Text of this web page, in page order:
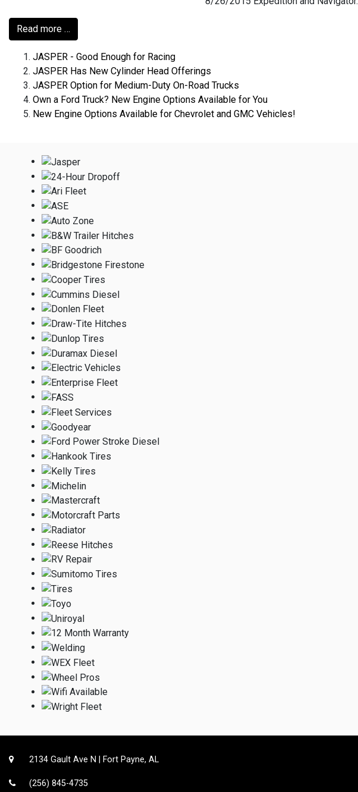
Read more …
JASPER - Good Enough for Racing
JASPER Has New Cylinder Head Offerings
JASPER Option for Medium-Duty On-Road Trucks
Own a Ford Truck? New Engine Options Available for You
New Engine Options Available for Chevrolet and GMC Vehicles!
2134 Gault Ave N | Fort Payne, AL
(256) 845-4735